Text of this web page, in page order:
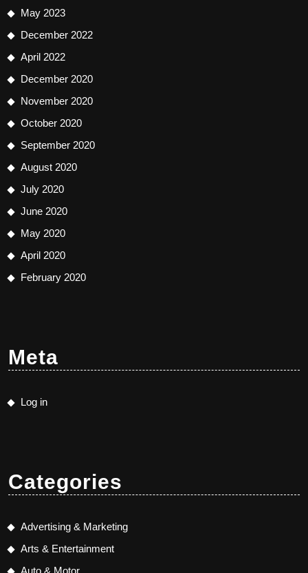
May 2023
December 2022
April 2022
December 2020
November 2020
October 2020
September 2020
August 2020
July 2020
June 2020
May 2020
April 2020
February 2020
Meta
Log in
Categories
Advertising & Marketing
Arts & Entertainment
Auto & Motor